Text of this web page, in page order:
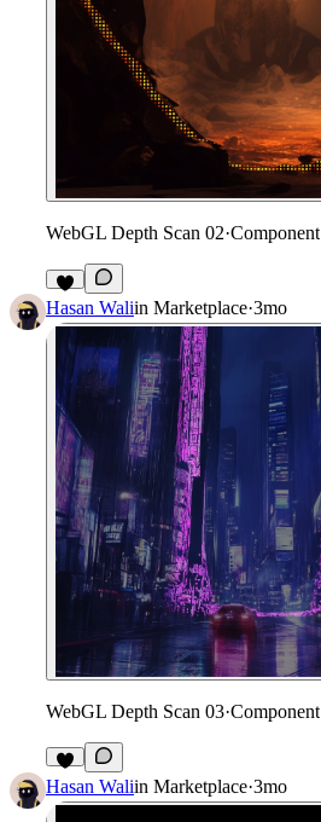
WebGL Depth Scan 02·Component
6
Hasan Waliin Marketplace·3mo
WebGL Depth Scan 03·Component
3
Hasan Waliin Marketplace·3mo